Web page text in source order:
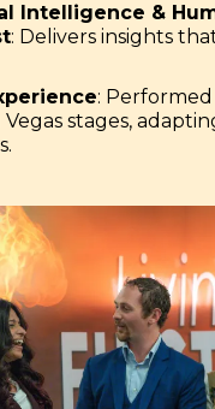
Intelligence &
: Delivers insights
:
stages,